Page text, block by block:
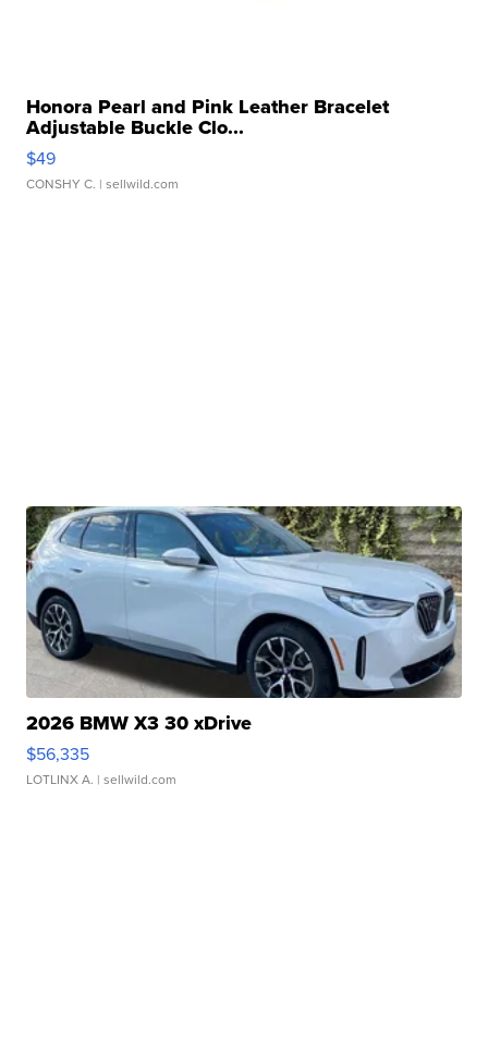
Honora Pearl and Pink Leather Bracelet
Adjustable Buckle Clo...
$49
CONSHY C. | sellwild.com
2026 BMW X3 30 xDrive
$56,335
LOTLINX A. | sellwild.com